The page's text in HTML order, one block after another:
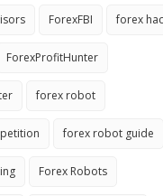
ForexFBI forex
ForexProfitHunter
forex robot
forex robot guide
Forex Robots